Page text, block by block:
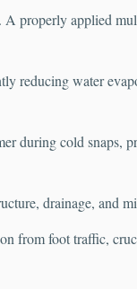
properly applied
reducing water
during cold snaps,
drainage, and
from foot traffic,